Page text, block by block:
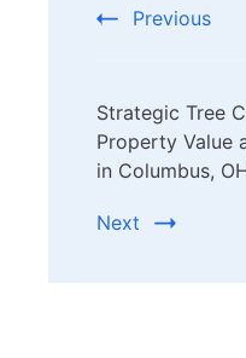
Previous
Strategic Tree
Property Value
in Columbus,
Next